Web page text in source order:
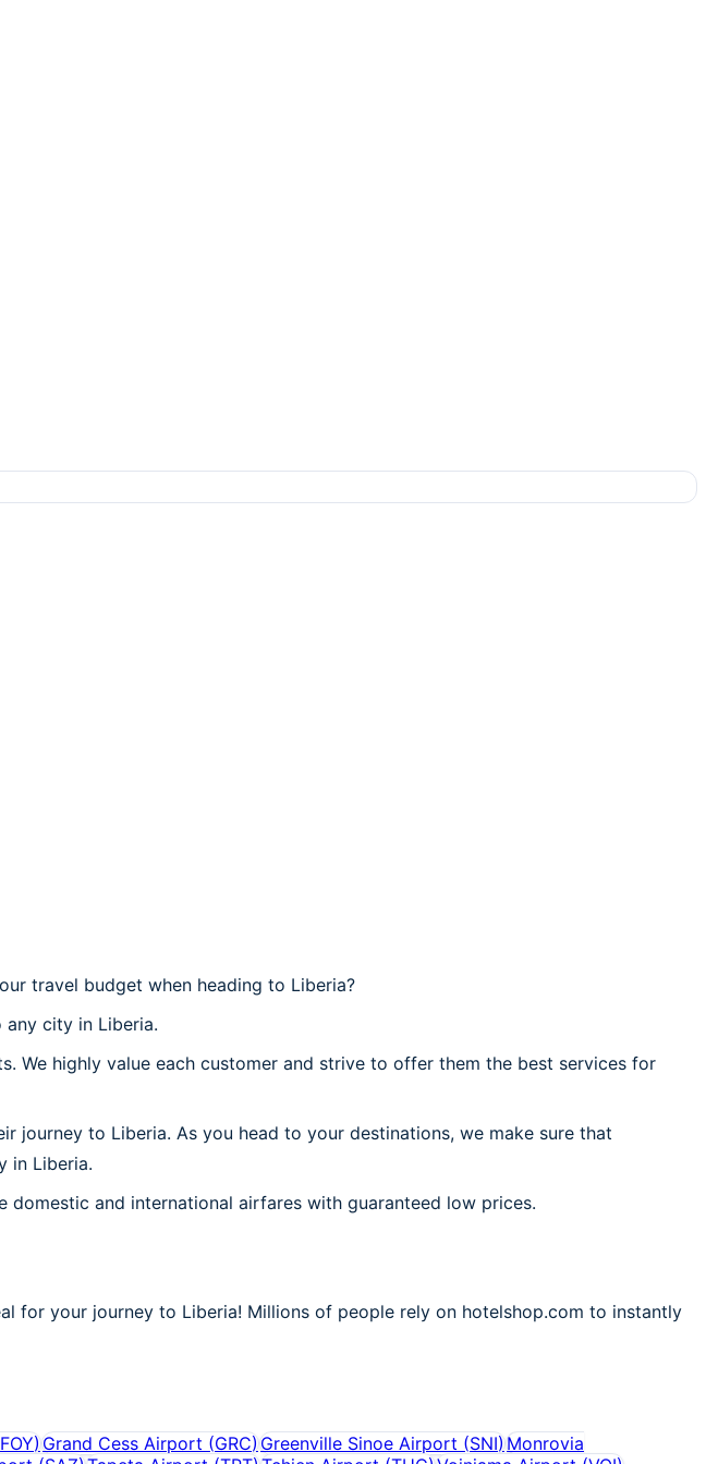
travel budget when heading to Liberia?
city in Liberia.
We highly value each customer and strive to offer them the best services for
journey to Liberia. As you head to your destinations, we make sure that
in Liberia.
and international airfares with guaranteed low prices.
for your journey to Liberia! Millions of people rely on hotelshop.com to instantly
FOY)Grand Cess Airport (GRC)Greenville Sinoe Airport (SNI)Monrovia